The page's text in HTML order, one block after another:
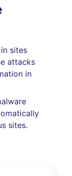
sites
attacks
in
sites.